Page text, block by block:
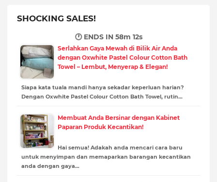
SHOCKING SALES!
🕐 ENDS IN58m 11s
Serlahkan Gaya Mewah di Bilik Air Anda
dengan Oxwhite Pastel Colour Cotton Bath
Towel – Lembut, Menyerap & Elegan!
Siapa kata tuala mandi hanya sekadar keperluan harian?
Dengan Oxwhite Pastel Colour Cotton Bath Towel, rutin…
Membuat Anda Bersinar dengan Kabinet
Paparan Produk Kecantikan!
Hai semua! Adakah anda mencari cara baru
untuk menyimpan dan memaparkan barangan kecantikan
anda dengan gaya…